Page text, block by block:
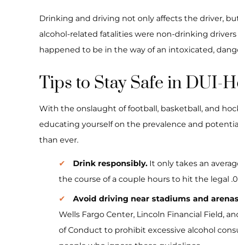
Drinking and driving not only affects the driver,
alcohol-related fatalities were non-drinking
happened to be in the way of an intoxicated,
Tips to Stay Safe in DUI-
With the onslaught of football, basketball, and
educating yourself on the prevalence and
than ever.
Drink responsibly. It only takes an
the course of a couple hours to hit the legal
Avoid driving near stadiums and
Wells Fargo Center, Lincoln Financial Field,
of Conduct to prohibit excessive alcohol